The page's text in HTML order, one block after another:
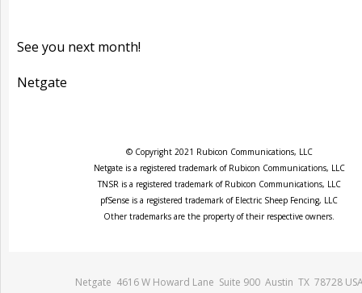
See you next month!
Netgate
© Copyright 2021 Rubicon Communications, LLC
Netgate is a registered trademark of Rubicon Communications, LLC
TNSR is a registered trademark of Rubicon Communications, LLC
pfSense is a registered trademark of Electric Sheep Fencing, LLC
Other trademarks are the property of their respective owners.
Netgate 4616 W Howard Lane Suite 900 Austin TX 78728